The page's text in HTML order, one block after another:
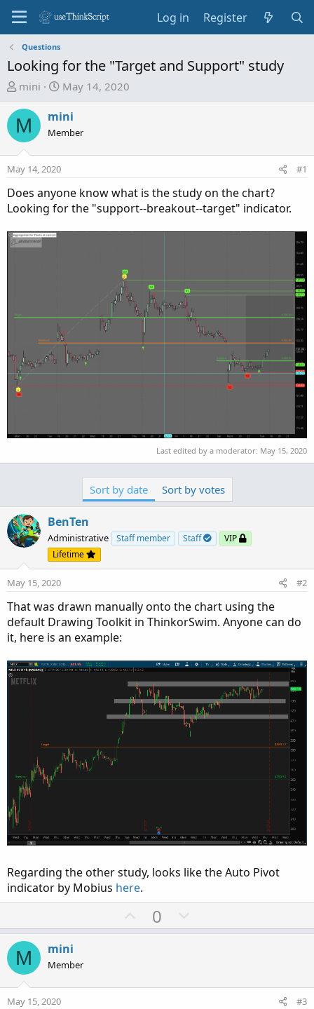
Log in Register
Questions
Looking for the "Target and Support" study
T
r
e
a
s
t
a
t
e
mini
S
a
r
d
t
e
May 14, 2020
M mini
Member
May 14, 2020 #1
Does anyone know what is the study on the chart?
Looking for the "support--breakout--target" indicator.
Last edited by a moderator: May 15, 2020
Sort by date Sort by votes
BenTen
Administrative Staff member Staff
VIP
Lifetime
May 15, 2020 #2
That was drawn manually onto the chart using the
default Drawing Toolkit in ThinkorSwim. Anyone can do
it, here is an example:
Regarding the other study, looks like the Auto Pivot
indicator by Mobius here.
U
p
t
0
o
v
M mini
Member
May 15, 2020 #3